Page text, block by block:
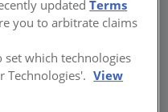
on
roller shade
design
fabric impacts
and
updatedTerms
you to arbitrate claims
which technologies
Technologies'. View